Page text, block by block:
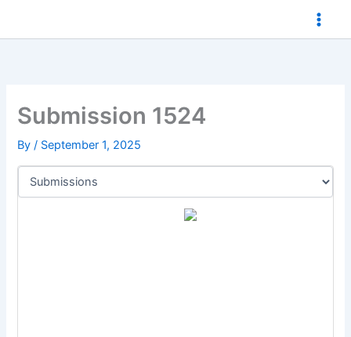
Submission 1524
By/ September 1, 2025